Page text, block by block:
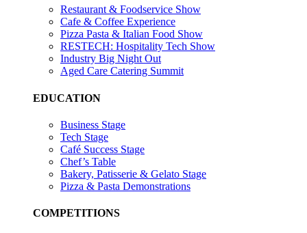
Restaurant & Foodservice Show
Cafe & Coffee Experience
Pizza Pasta & Italian Food Show
RESTECH: Hospitality Tech Show
Industry Big Night Out
Aged Care Catering Summit
EDUCATION
Business Stage
Tech Stage
Café Success Stage
Chef’s Table
Bakery, Patisserie & Gelato Stage
Pizza & Pasta Demonstrations
COMPETITIONS